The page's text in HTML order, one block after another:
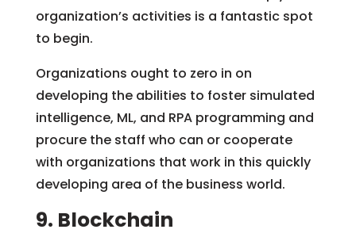
organization’s activities is a fantastic spot
to begin.
Organizations ought to zero in on
developing the abilities to foster simulated
intelligence, ML, and RPA programming and
procure the staff who can or cooperate
with organizations that work in this quickly
developing area of the business world.
9. Blockchain